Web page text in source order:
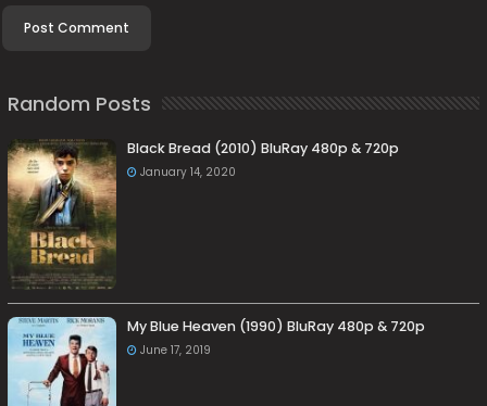
Random Posts
Black Bread (2010) BluRay 480p & 720p
January 14, 2020
My Blue Heaven (1990) BluRay 480p & 720p
June 17, 2019